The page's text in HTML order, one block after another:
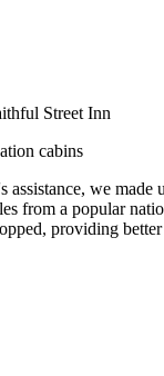
Street Inn
cabins
assistance, we made
from a popular
providing